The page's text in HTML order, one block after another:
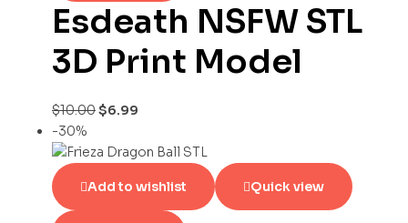
Esdeath NSFW STL
3D Print Model
$10.00$6.99
-30%
Add to wishlist Quick view